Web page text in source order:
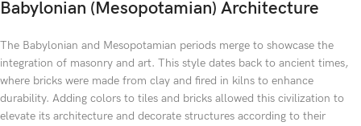
Babylonian (Mesopotamian) Architecture
The Babylonian and Mesopotamian periods merge to showcase the
integration of masonry and art. This style dates back to ancient times,
where bricks were made from clay and fired in kilns to enhance
durability. Adding colors to tiles and bricks allowed this civilization to
elevate its architecture and decorate structures according to their